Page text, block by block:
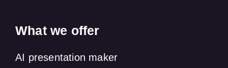
What we offer
AI presentation maker